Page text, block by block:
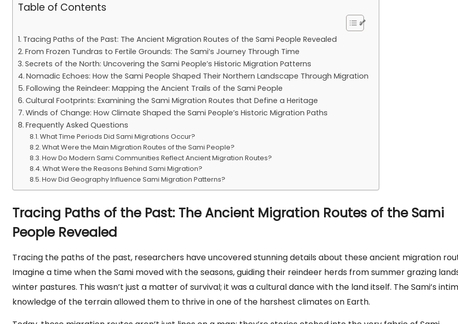
Table of Contents
Tracing Paths of the Past: The Ancient Migration Routes of the Sami People Revealed
From Frozen Tundras to Fertile Grounds: The Sami’s Journey Through Time
Secrets of the North: Uncovering the Sami People’s Historic Migration Patterns
Nomadic Echoes: How the Sami People Shaped Their Northern Landscape Through Migration
Following the Reindeer: Mapping the Ancient Trails of the Sami People
Cultural Footprints: Examining the Sami Migration Routes that Define a Heritage
Winds of Change: How Climate Shaped the Sami People’s Historic Migration Paths
Frequently Asked Questions
What Time Periods Did Sami Migrations Occur?
What Were the Main Migration Routes of the Sami People?
How Do Modern Sami Communities Reflect Ancient Migration Routes?
What Were the Reasons Behind Sami Migration?
How Did Geography Influence Sami Migration Patterns?
Tracing Paths of the Past: The Ancient Migration Routes of the Sami
People Revealed
Tracing the paths of the past, researchers have uncovered stunning details about these ancient migration
Imagine a time when the Sami moved with the seasons, guiding their reindeer herds from summer grazing
winter pastures. This wasn’t just a matter of survival; it was a cultural dance with the land itself. The Sami’s
knowledge of the terrain allowed them to thrive in one of the harshest climates on Earth.